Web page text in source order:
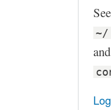
~/